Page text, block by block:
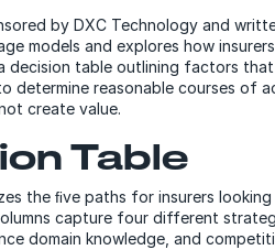
by DXC Technology and
models and explores how
decision table outlining factors
determine reasonable courses of
create value.
Table
the ﬁve paths for insurers
capture four different
domain knowledge, and